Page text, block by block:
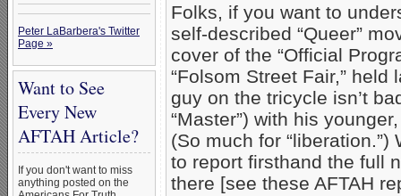
Peter LaBarbera's Twitter
Page »
Want to See
Every New
AFTAH Article?
If you don't want to miss
anything posted on the
Folks, if you want to
self-described “Queer”
cover of the “Official
“Folsom Street Fair,”
guy on the tricycle isn’t
“Master”) with his
(So much for “liberation.”)
to report firsthand the full
there [see these AFTAH